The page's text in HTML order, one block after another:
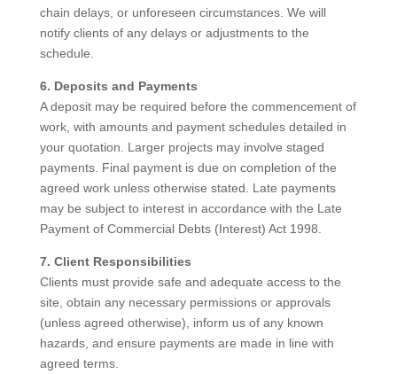
chain delays, or unforeseen circumstances. We will
notify clients of any delays or adjustments to the
schedule.
6. Deposits and Payments
A deposit may be required before the commencement of
work, with amounts and payment schedules detailed in
your quotation. Larger projects may involve staged
payments. Final payment is due on completion of the
agreed work unless otherwise stated. Late payments
may be subject to interest in accordance with the Late
Payment of Commercial Debts (Interest) Act 1998.
7. Client Responsibilities
Clients must provide safe and adequate access to the
site, obtain any necessary permissions or approvals
(unless agreed otherwise), inform us of any known
hazards, and ensure payments are made in line with
agreed terms.